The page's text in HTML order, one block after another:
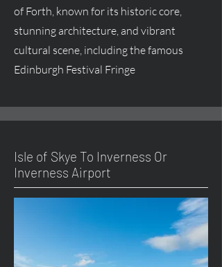
of Forth, known for its historic core,
stunning architecture, and vibrant
cultural scene, including the famous
Edinburgh Festival Fringe
Isle of Skye To Inverness Or
Inverness Airport